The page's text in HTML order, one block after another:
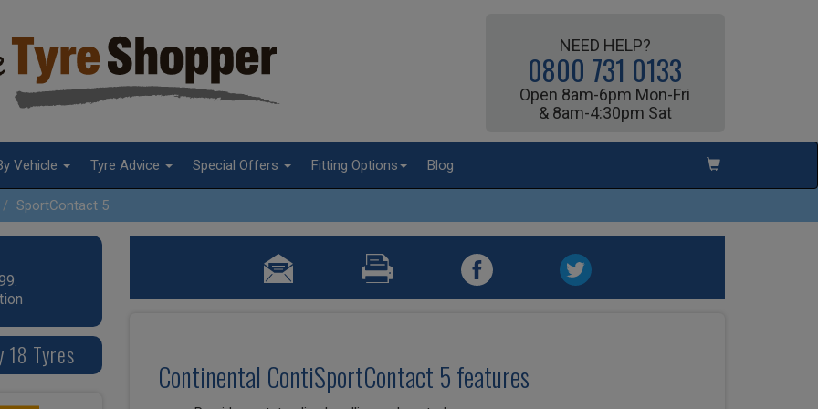
NEED HELP?
0800 731 0133
Open 8am-6pm Mon-Fri
& 8am-4:30pm Sat
Vehicle Tyre Advice Special Offers Fitting Options Blog
SportContact 5
Tyres
Continental ContiSportContact 5 features